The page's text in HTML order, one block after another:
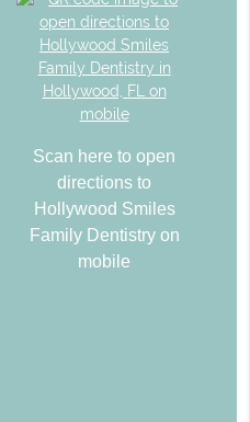
Scan here to open
directions to
Hollywood Smiles
Family Dentistry on
mobile